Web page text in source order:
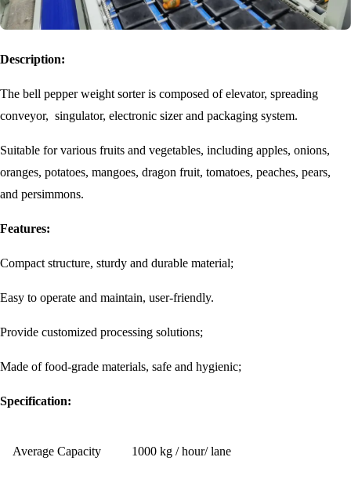
Description:
The bell pepper weight sorter is composed of elevator, spreading
conveyor, singulator, electronic sizer and packaging system.
Suitable for various fruits and vegetables, including apples, onions,
oranges, potatoes, mangoes, dragon fruit, tomatoes, peaches, pears,
and persimmons.
Features:
Compact structure, sturdy and durable material;
Easy to operate and maintain, user-friendly.
Provide customized processing solutions;
Made of food-grade materials, safe and hygienic;
Specification:
Average Capacity 1000 kg / hour/ lane